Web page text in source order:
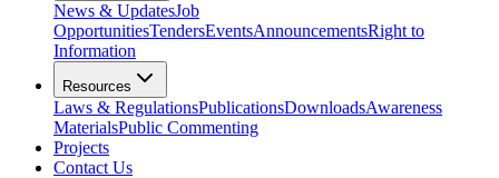
News & UpdatesJob
OpportunitiesTendersEventsAnnouncementsRight to
Information
Resources
Laws & RegulationsPublicationsDownloadsAwareness
MaterialsPublic Commenting
Projects
Contact Us